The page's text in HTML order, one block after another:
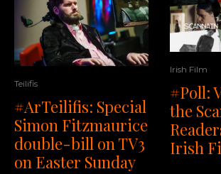
Teilifis
#ArTeilifis: Special
Simon Fitzmaurice
double-bill on TV3
on Easter Sunday
Irish Film
#Poll:
the
Irish